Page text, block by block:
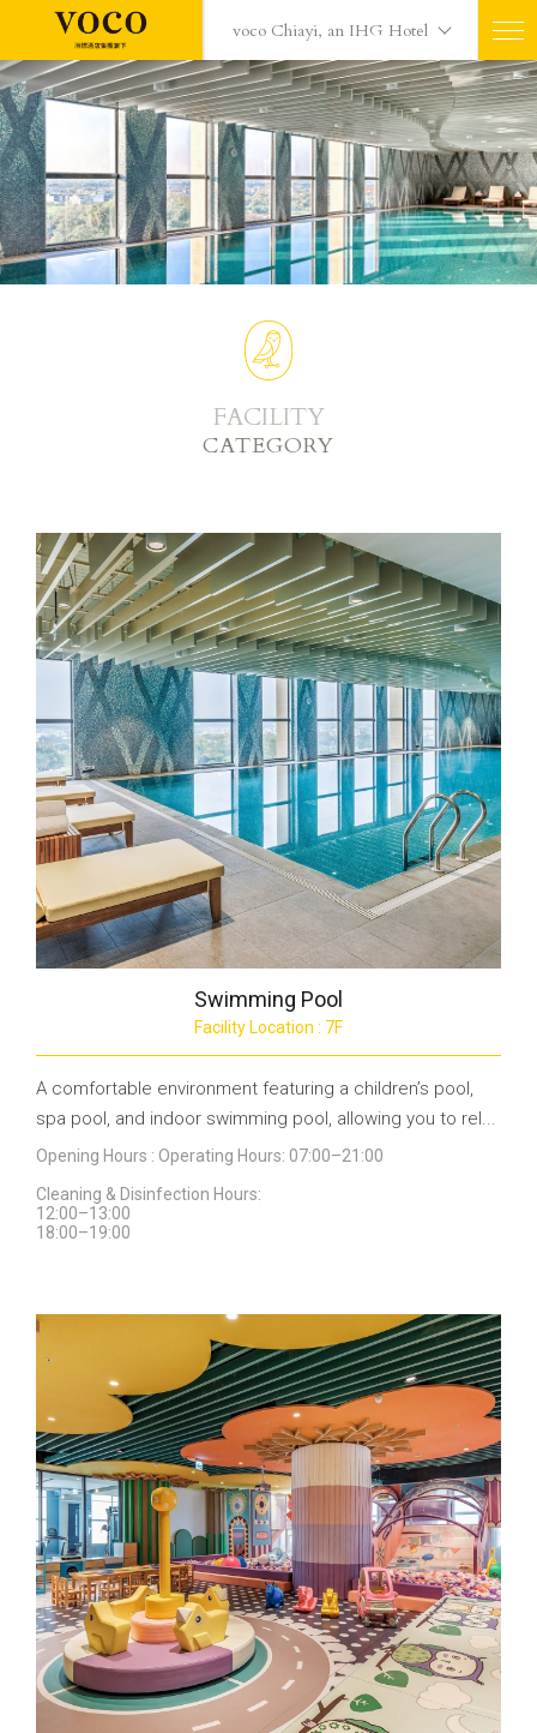
voco Chiayi, an IHG Hotel
FACILITY
CATEGORY
Swimming Pool
Facility Location : 7F
A comfortable environment featuring a children’s pool,
spa pool, and indoor swimming pool, allowing you to rel...
Opening Hours : Operating Hours: 07:00–21:00
Cleaning & Disinfection Hours:
12:00–13:00
18:00–19:00